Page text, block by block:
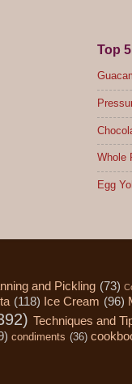
Top
Whole
Egg
and Pickling (73)
(118) Ice Cream (96)
Techniques and
condiments (36)